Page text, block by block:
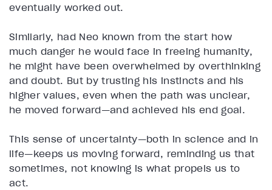
eventually worked out.
Similarly, had Neo known from the start how
much danger he would face in freeing humanity,
he might have been overwhelmed by overthinking
and doubt. But by trusting his instincts and his
higher values, even when the path was unclear,
he moved forward—and achieved his end goal.
This sense of uncertainty—both in science and in
life—keeps us moving forward, reminding us that
sometimes, not knowing is what propels us to
act.